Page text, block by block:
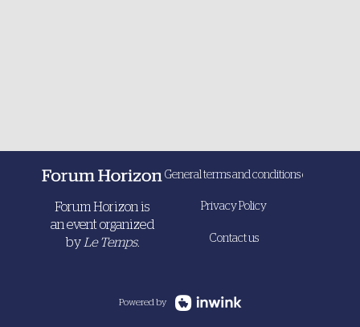
Forum Horizon is
an event organized
by Le Temps.
General terms and conditions of sale
Privacy Policy
Contact us
Powered by